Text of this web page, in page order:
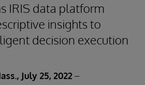
IRIS data platform
insights to
decision execution
July 25, 2022 –